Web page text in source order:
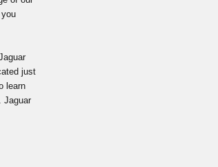
just
learn
Jaguar